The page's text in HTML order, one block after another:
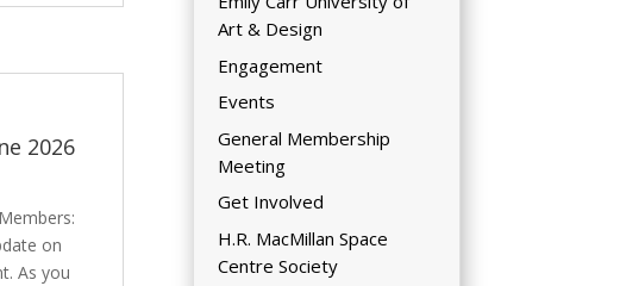
2026
on
As you
Art & Design
Engagement
Events
General Membership
Meeting
Get Involved
H.R. MacMillan Space
Centre Society